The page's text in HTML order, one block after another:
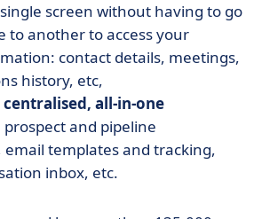
screen without having to go
to another to access your
contact details, meetings,
history, etc,
all-in-one
prospect and pipeline
templates and tracking,
inbox, etc.